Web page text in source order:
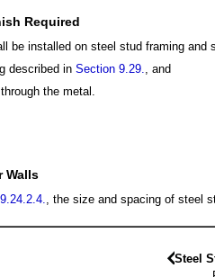
Required
be installed on steel stud framing and
described inSection 9.29., and
the metal.
Walls
, the size and spacing of steel
Steel